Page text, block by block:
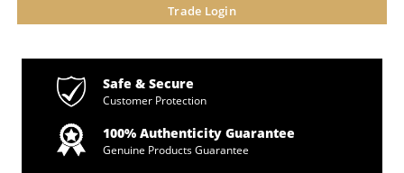
Trade Login
Safe & Secure
Customer Protection
100% Authenticity Guarantee
Genuine Products Guarantee